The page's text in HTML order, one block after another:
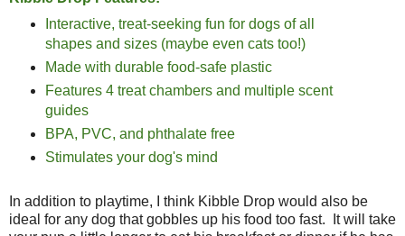
Interactive, treat-seeking fun for dogs of all
shapes and sizes (maybe even cats too!)
Made with durable food-safe plastic
Features 4 treat chambers and multiple scent
guides
BPA, PVC, and phthalate free
Stimulates your dog's mind
In addition to playtime, I think Kibble Drop would also be
ideal for any dog that gobbles up his food too fast. It will take